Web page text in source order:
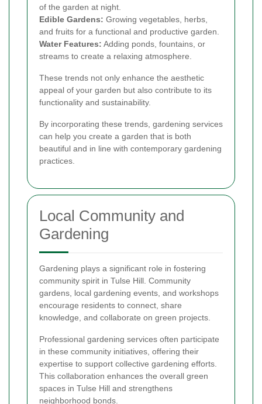
of the garden at night.
Edible Gardens: Growing vegetables, herbs,
and fruits for a functional and productive garden.
Water Features: Adding ponds, fountains, or
streams to create a relaxing atmosphere.
These trends not only enhance the aesthetic
appeal of your garden but also contribute to its
functionality and sustainability.
By incorporating these trends, gardening services
can help you create a garden that is both
beautiful and in line with contemporary gardening
practices.
Local Community and
Gardening
Gardening plays a significant role in fostering
community spirit in Tulse Hill. Community
gardens, local gardening events, and workshops
encourage residents to connect, share
knowledge, and collaborate on green projects.
Professional gardening services often participate
in these community initiatives, offering their
expertise to support collective gardening efforts.
This collaboration enhances the overall green
spaces in Tulse Hill and strengthens
neighborhood bonds.